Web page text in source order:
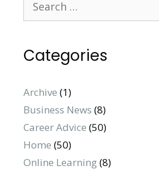
for:
Categories
Archive (1)
Business News (8)
Career Advice (50)
Home (50)
Online Learning(8)